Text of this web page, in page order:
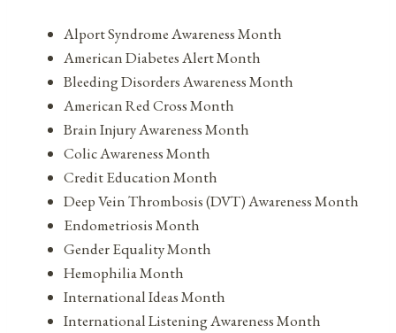
Alport Syndrome Awareness Month
American Diabetes Alert Month
Bleeding Disorders Awareness Month
American Red Cross Month
Brain Injury Awareness Month
Colic Awareness Month
Credit Education Month
Deep Vein Thrombosis (DVT) Awareness Month
Endometriosis Month
Gender Equality Month
Hemophilia Month
International Ideas Month
International Listening Awareness Month